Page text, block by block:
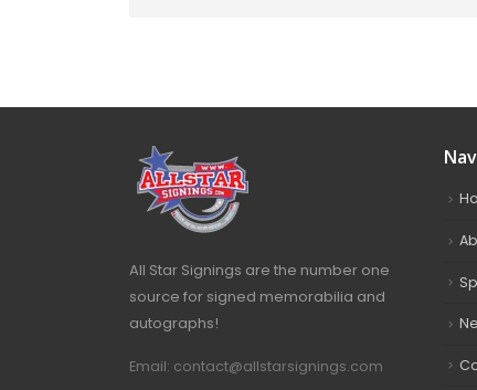
All Star Signings are the number one
source for signed memorabilia and
autographs!
Email: contact@allstarsignings.com